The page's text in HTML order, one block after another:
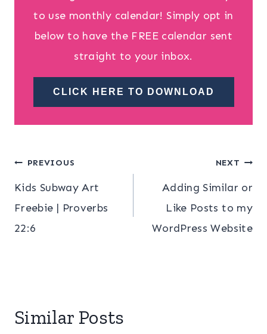
to use monthly calendar! Simply opt in
below to have the FREE calendar sent
straight to your inbox.
CLICK HERE TO DOWNLOAD
Post
navigation
PREVIOUS
Kids Subway Art
Freebie | Proverbs
22:6
NEXT
Adding Similar or
Like Posts to my
WordPress Website
Similar Posts